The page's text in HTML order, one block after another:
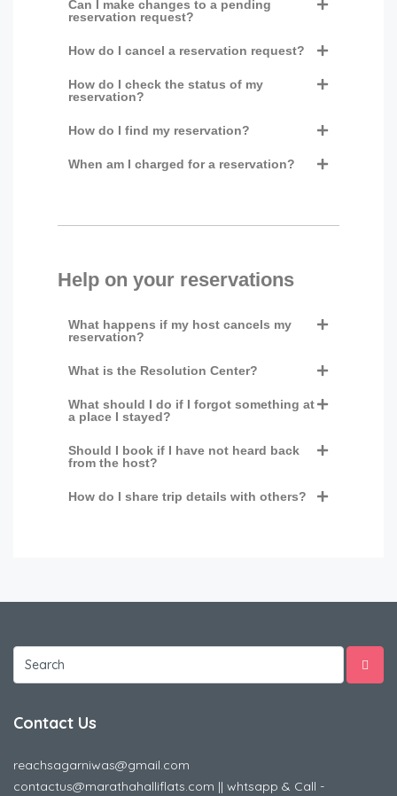
Can I make changes to a pending
reservation request?
How do I cancel a reservation request?
How do I check the status of my
reservation?
How do I find my reservation?
When am I charged for a reservation?
Help on your reservations
What happens if my host cancels my
reservation?
What is the Resolution Center?
What should I do if I forgot something at
a place I stayed?
Should I book if I have not heard back
from the host?
How do I share trip details with others?
Contact Us
reachsagarniwas@gmail.com
contactus@marathahalliflats.com || whtsapp & Call -